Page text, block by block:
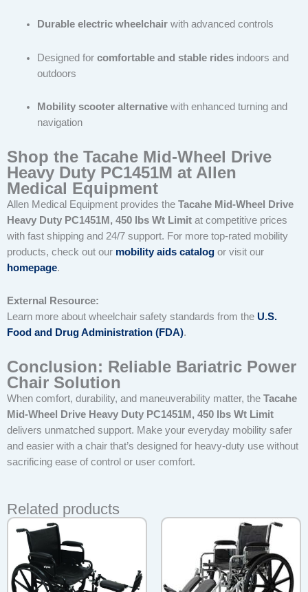
Durable electric wheelchairwith advanced controls
Designed for comfortable and stable ridesindoors and
outdoors
Mobility scooter alternativewith enhanced turning and
navigation
Shop the Tacahe Mid-Wheel Drive
Heavy Duty PC1451M at Allen
Medical Equipment
Allen Medical Equipment provides the Tacahe Mid-Wheel Drive
Heavy Duty PC1451M, 450 lbs Wt Limit at competitive prices
with fast shipping and 24/7 support. For more top-rated mobility
products, check out our mobility aids catalog or visit our
homepage.
External Resource:
Learn more about wheelchair safety standards from the U.S.
Food and Drug Administration (FDA).
Conclusion: Reliable Bariatric Power
Chair Solution
When comfort, durability, and maneuverability matter, the Tacahe
Mid-Wheel Drive Heavy Duty PC1451M, 450 lbs Wt Limit
delivers unmatched support. Make your everyday mobility safer
and easier with a chair that’s designed for heavy-duty use without
sacrificing ease of control or user comfort.
Related products